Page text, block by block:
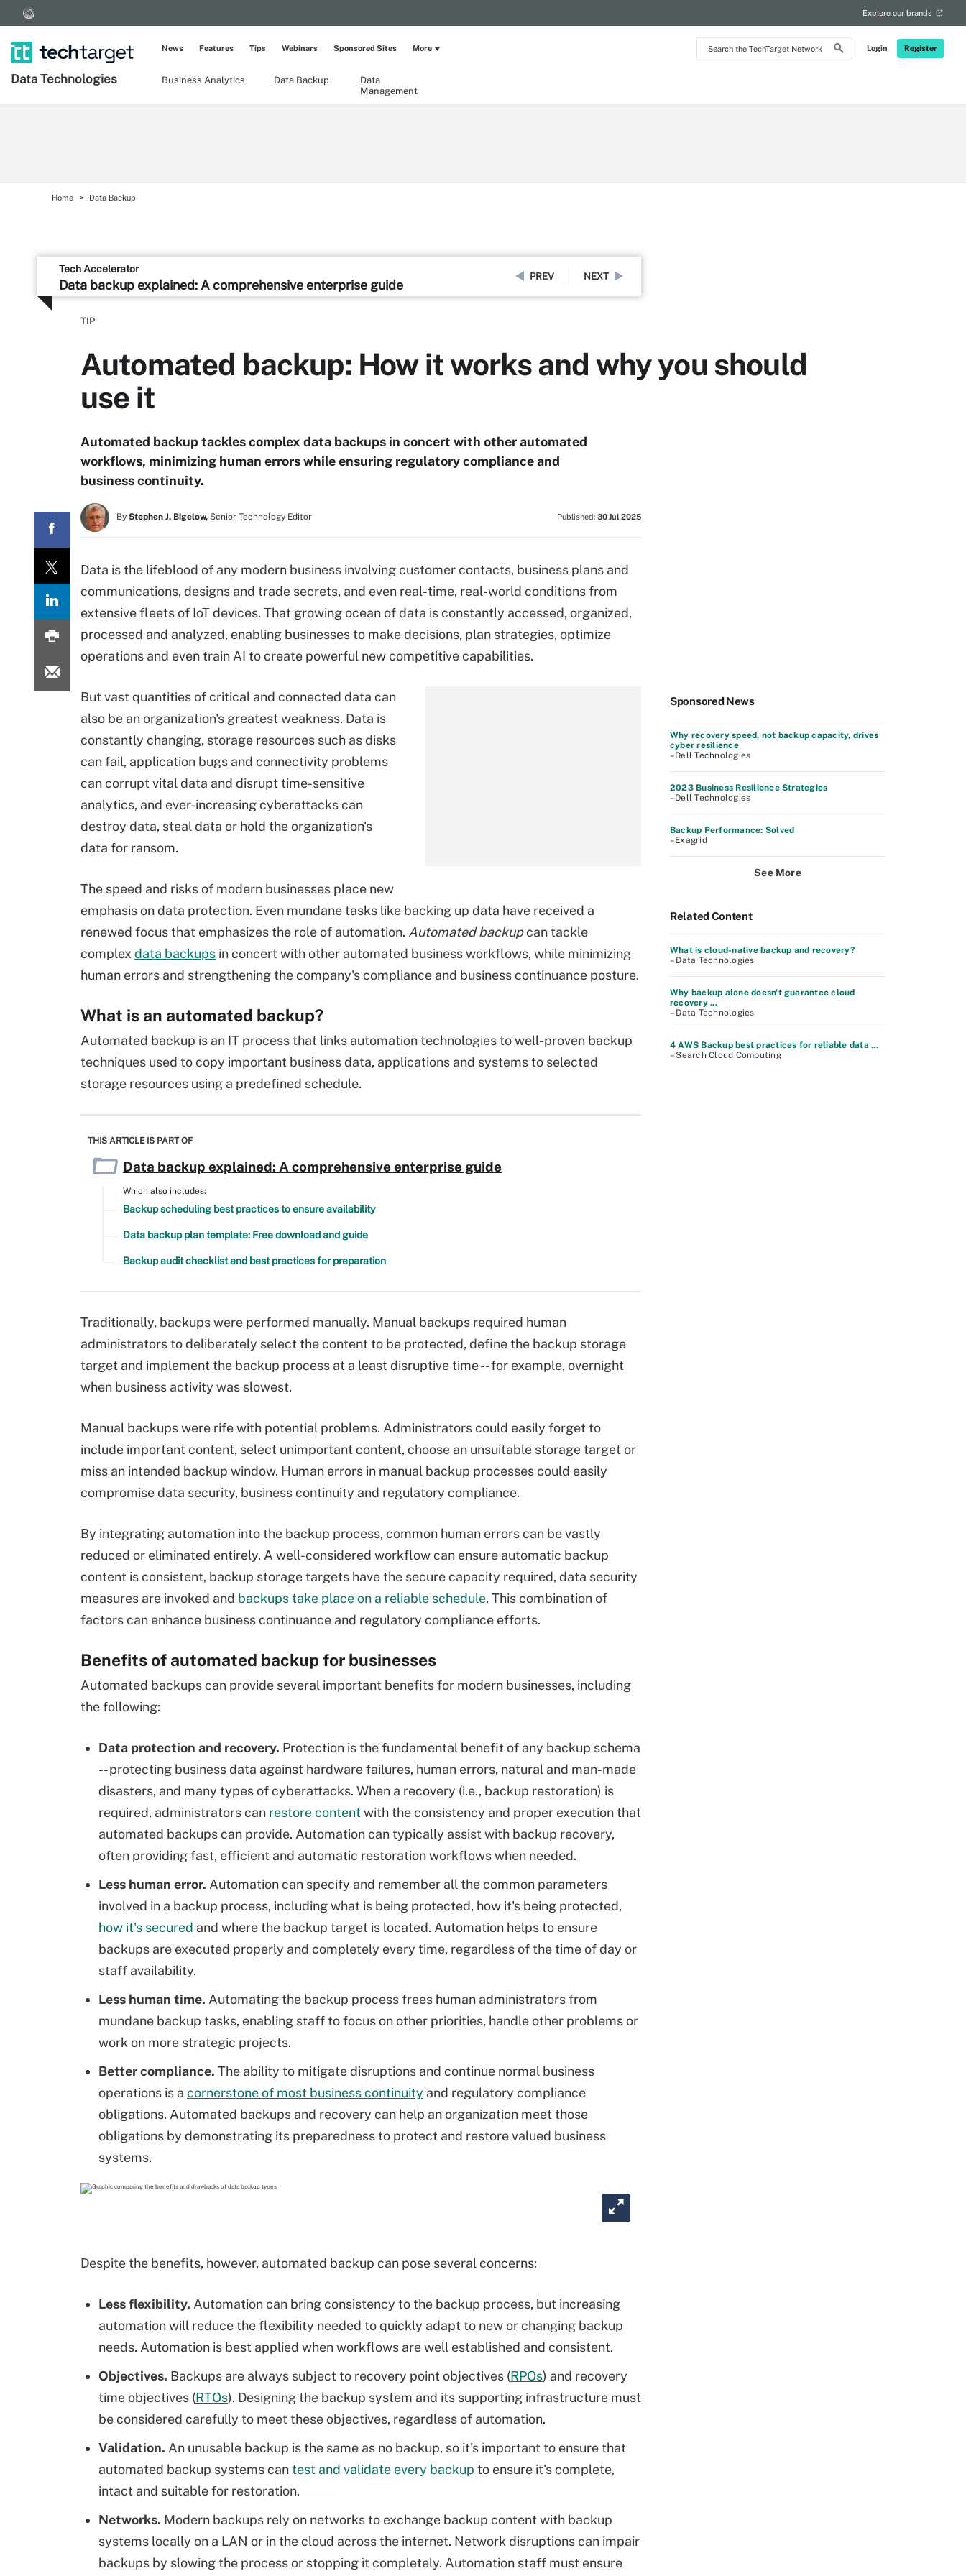
Search
the
Login Register
Explore our brands
Data Technologies Business Analytics Data Backup
Data
Management
News Features Tips Webinars Sponsored Sites More
Home Data Backup
Tech Accelerator
Data backup explained: A comprehensive enterprise guide
PREV NEXT
TIP
Automated backup: How it works and why you should
use it
Automated backup tackles complex data backups in concert with other automated
workflows, minimizing human errors while ensuring regulatory compliance and
business continuity.
By Stephen J. Bigelow, Senior Technology Editor Published: 30 Jul 2025
Data is the lifeblood of any modern business involving customer contacts, business plans and
communications, designs and trade secrets, and even real-time, real-world conditions from
extensive fleets of IoT devices. That growing ocean of data is constantly accessed, organized,
processed and analyzed, enabling businesses to make decisions, plan strategies, optimize
operations and even train AI to create powerful new competitive capabilities.
But vast quantities of critical and connected data can
also be an organization's greatest weakness. Data is
constantly changing, storage resources such as disks
can fail, application bugs and connectivity problems
can corrupt vital data and disrupt time-sensitive
analytics, and ever-increasing cyberattacks can
destroy data, steal data or hold the organization's
data for ransom.
The speed and risks of modern businesses place new
emphasis on data protection. Even mundane tasks like backing up data have received a
renewed focus that emphasizes the role of automation. Automated backupcan tackle
complex data backups in concert with other automated business workflows, while minimizing
human errors and strengthening the company's compliance and business continuance posture.
What is an automated backup?
Automated backup is an IT process that links automation technologies to well-proven backup
techniques used to copy important business data, applications and systems to selected
storage resources using a predefined schedule.
THIS ARTICLE IS PART OF
Data backup explained: A comprehensive enterprise guide
Which also includes:
Backup scheduling best practices to ensure availability
Data backup plan template: Free download and guide
Backup audit checklist and best practices for preparation
Traditionally, backups were performed manually. Manual backups required human
administrators to deliberately select the content to be protected, define the backup storage
target and implement the backup process at a least disruptive time -- for example, overnight
when business activity was slowest.
Manual backups were rife with potential problems. Administrators could easily forget to
include important content, select unimportant content, choose an unsuitable storage target or
miss an intended backup window. Human errors in manual backup processes could easily
compromise data security, business continuity and regulatory compliance.
By integrating automation into the backup process, common human errors can be vastly
reduced or eliminated entirely. A well-considered workflow can ensure automatic backup
content is consistent, backup storage targets have the secure capacity required, data security
measures are invoked and backups take place on a reliable schedule. This combination of
factors can enhance business continuance and regulatory compliance efforts.
Benefits of automated backup for businesses
Automated backups can provide several important benefits for modern businesses, including
the following:
Data protection and recovery. Protection is the fundamental benefit of any backup schema
-- protecting business data against hardware failures, human errors, natural and man-made
disasters, and many types of cyberattacks. When a recovery (i.e., backup restoration) is
required, administrators can restore contentwith the consistency and proper execution that
automated backups can provide. Automation can typically assist with backup recovery,
often providing fast, efficient and automatic restoration workflows when needed.
Less human error. Automation can specify and remember all the common parameters
involved in a backup process, including what is being protected, how it's being protected,
how it's secured and where the backup target is located. Automation helps to ensure
backups are executed properly and completely every time, regardless of the time of day or
staff availability.
Less human time. Automating the backup process frees human administrators from
mundane backup tasks, enabling staff to focus on other priorities, handle other problems or
work on more strategic projects.
Better compliance. The ability to mitigate disruptions and continue normal business
operations is a cornerstone of most business continuity and regulatory compliance
obligations. Automated backups and recovery can help an organization meet those
obligations by demonstrating its preparedness to protect and restore valued business
systems.
Despite the benefits, however, automated backup can pose several concerns:
Less flexibility. Automation can bring consistency to the backup process, but increasing
automation will reduce the flexibility needed to quickly adapt to new or changing backup
needs. Automation is best applied when workflows are well established and consistent.
Objectives. Backups are always subject to recovery point objectives (RPOs) and recovery
time objectives (RTOs). Designing the backup system and its supporting infrastructure must
be considered carefully to meet these objectives, regardless of automation.
Validation. An unusable backup is the same as no backup, so it's important to ensure that
automated backup systems cantest and validate every backup to ensure it's complete,
intact and suitable for restoration.
Networks. Modern backups rely on networks to exchange backup content with backup
systems locally on a LAN or in the cloud across the internet. Network disruptions can impair
backups by slowing the process or stopping it completely. Automation staff must ensure
Sponsored News
Why recovery speed, not backup capacity, drives
cyber resilience
–Dell Technologies
2023 Business Resilience Strategies
–Dell Technologies
Backup Performance: Solved
–Exagrid
See More
Related Content
What is cloud-native backup and recovery?
– Data Technologies
Why backup alone doesn't guarantee cloud
recovery ...
– Data Technologies
4 AWS Backup best practices for reliable data ...
– Search Cloud Computing